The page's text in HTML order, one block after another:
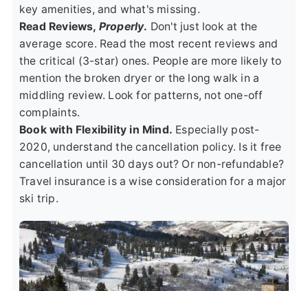
key amenities, and what's missing.
Read Reviews, Properly. Don't just look at the
average score. Read the most recent reviews and
the critical (3-star) ones. People are more likely to
mention the broken dryer or the long walk in a
middling review. Look for patterns, not one-off
complaints.
Book with Flexibility in Mind. Especially post-
2020, understand the cancellation policy. Is it free
cancellation until 30 days out? Or non-refundable?
Travel insurance is a wise consideration for a major
ski trip.